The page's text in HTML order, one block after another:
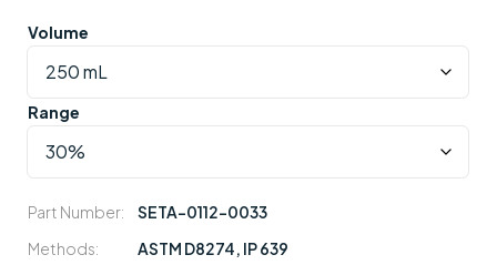
Volume
Range
Part Number:
SETA-0112-0033
Methods:
ASTM D8274, IP 639